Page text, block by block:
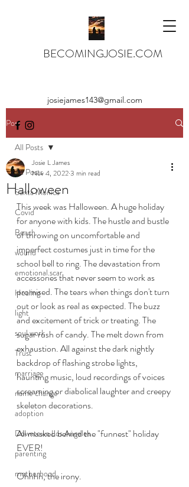
BECOMINGJOSIE.COM
josiejames143@gmail.com
Post
All Posts
Santa Monica
Covid
Beach
wound
emotional scar
Healing
light
soul work
Trust
marriage
name change
adoption
Downtown Los Angeles
parenting
motherhood
All Posts
Halloween
Josie L James
Nov 4, 20223 min read
This week was Halloween. A huge holiday
for anyone with kids. The hustle and bustle
of throwing on uncomfortable and
imperfect costumes just in time for the
school bell to ring. The devastation from
accessories that never seem to work as
promised. The tears when things don't turn
out or look as real as expected. The buzz
and excitement of trick or treating. The
sugar rush of candy. The melt down from
exhaustion. All against the dark nightly
backdrop of flashing strobe lights,
haunting music, loud recordings of voices
screaming or diabolical laughter and creepy
skeleton decorations.
All masked behind the "funnest" holiday
EVER!
Ohhhh, the irony.